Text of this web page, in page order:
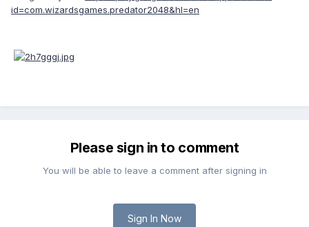
id=com.wizardsgames.predator2048&hl=en
Please sign in to comment
You will be able to leave a comment after signing in
Sign In Now